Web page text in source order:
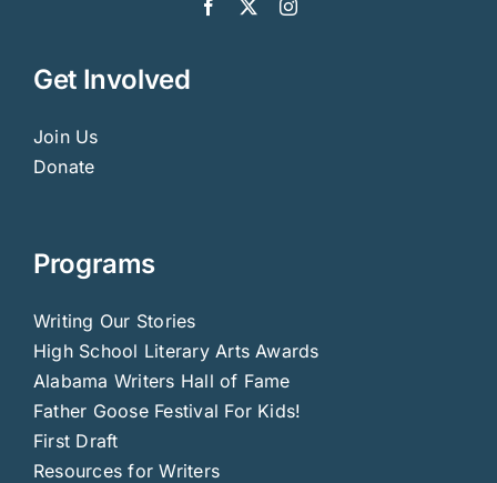
Get Involved
Join Us
Donate
Programs
Writing Our Stories
High School Literary Arts Awards
Alabama Writers Hall of Fame
Father Goose Festival For Kids!
First Draft
Resources for Writers